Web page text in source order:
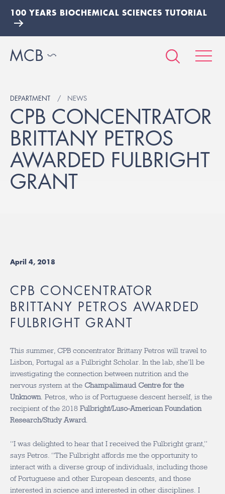
100 YEARS BIOCHEMICAL SCIENCES TUTORIAL
DEPARTMENT NEWS
CPB CONCENTRATOR
BRITTANY PETROS
AWARDED FULBRIGHT
GRANT
April 4, 2018
CPB CONCENTRATOR
BRITTANY PETROS AWARDED
FULBRIGHT GRANT
This summer, CPB concentrator Brittany Petros will travel to
Lisbon, Portugal as a Fulbright Scholar. In the lab, she’ll be
investigating the connection between nutrition and the
nervous system at the Champalimaud Centre for the
Unknown . Petros, who is of Portuguese descent herself, is the
recipient of the 2018 Fulbright/Luso-American Foundation
Research/Study Award
“I was delighted to hear that I received the Fulbright grant,”
says Petros. “The Fulbright affords me the opportunity to
interact with a diverse group of individuals, including those
of Portuguese and other European descents, and those
interested in science and interested in other disciplines. I